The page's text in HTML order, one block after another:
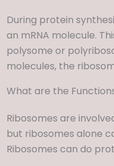
During protein
an mRNA molecule.
polysome or
molecules, the
What are the
Ribosomes are
but ribosomes alone
Ribosomes can do